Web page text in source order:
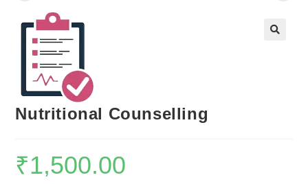
Nutritional Counselling
₹1,500.00